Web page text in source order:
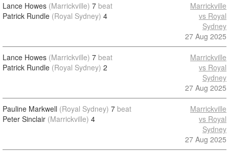
Lance Howes (Marrickville) 7 beat
Patrick Rundle (Royal Sydney) 4
Marrickville
vs Royal
Sydney
27 Aug 2025
Lance Howes (Marrickville) 7 beat
Patrick Rundle (Royal Sydney) 2
Marrickville
vs Royal
Sydney
27 Aug 2025
Pauline Markwell (Royal Sydney) 7 beat
Peter Sinclair (Marrickville) 4
Marrickville
vs Royal
Sydney
27 Aug 2025